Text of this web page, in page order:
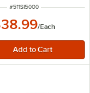
ITEM NUMBER
#511SI5000
/Each